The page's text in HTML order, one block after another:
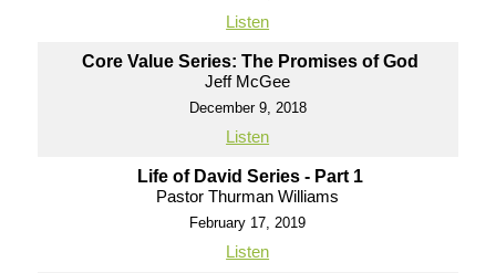
Listen
Core Value Series: The Promises of God
Jeff McGee
December 9, 2018
Listen
Life of David Series - Part 1
Pastor Thurman Williams
February 17, 2019
Listen